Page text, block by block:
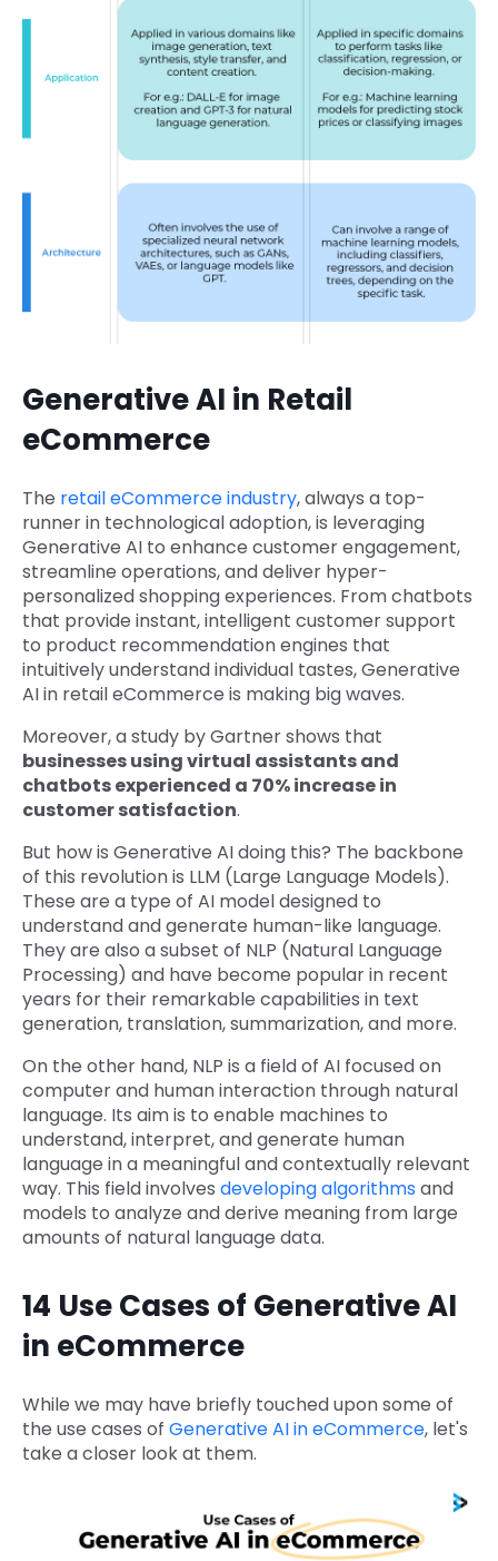
Generative AI in Retail
eCommerce
The retail eCommerce industry, always a top-
runner in technological adoption, is leveraging
Generative AI to enhance customer engagement,
streamline operations, and deliver hyper-
personalized shopping experiences. From chatbots
that provide instant, intelligent customer support
to product recommendation engines that
intuitively understand individual tastes, Generative
AI in retail eCommerce is making big waves.
Moreover, a study by Gartner shows that
businesses using virtual assistants and
chatbots experienced a 70% increase in
customer satisfaction.
But how is Generative AI doing this? The backbone
of this revolution is LLM (Large Language Models).
These are a type of AI model designed to
understand and generate human-like language.
They are also a subset of NLP (Natural Language
Processing) and have become popular in recent
years for their remarkable capabilities in text
generation, translation, summarization, and more.
On the other hand, NLP is a field of AI focused on
computer and human interaction through natural
language. Its aim is to enable machines to
understand, interpret, and generate human
language in a meaningful and contextually relevant
way. This field involves developing algorithmsand
models to analyze and derive meaning from large
amounts of natural language data.
14 Use Cases of Generative AI
in eCommerce
While we may have briefly touched upon some of
the use cases of Generative AI in eCommerce, let's
take a closer look at them.